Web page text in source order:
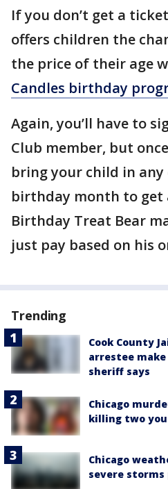
If you don’t get a
offers children the
the price of their age
Candles birthday
Again, you’ll have to
Club member, but
bring your child in
birthday month to get
Birthday Treat Bear
just pay based on his
Trending
Cook County
arrestee
sheriff says
Chicago
killing two
Chicago
severe storms